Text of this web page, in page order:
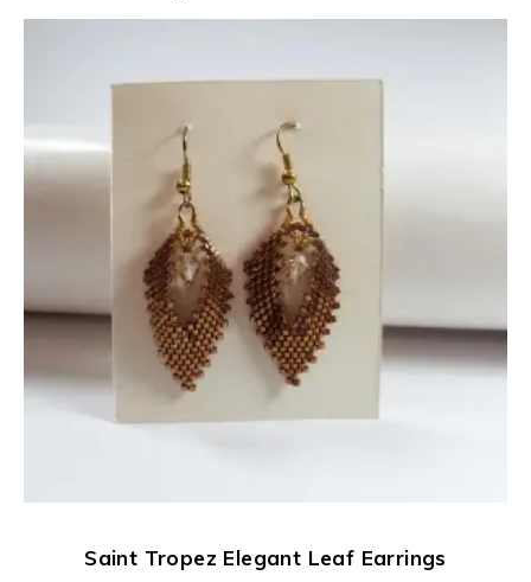
Saint Tropez Elegant Leaf Earrings